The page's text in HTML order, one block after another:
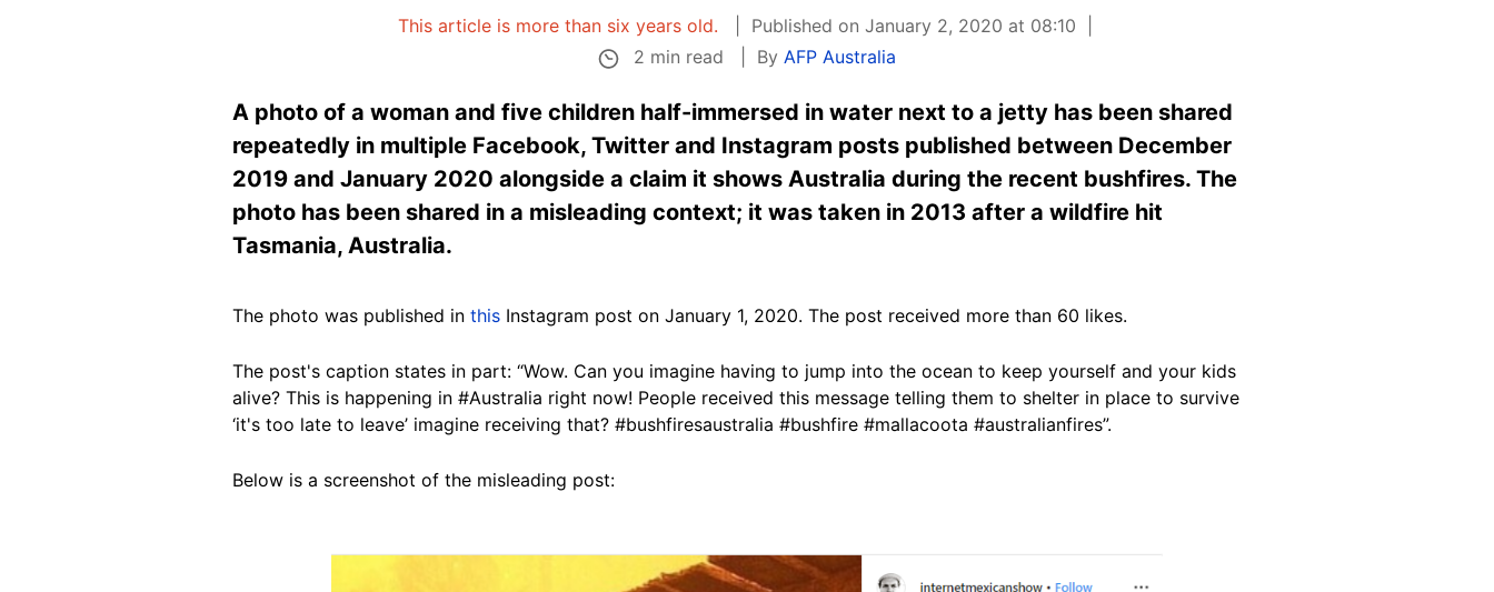
This article is more than six years old.
Published on January 2, 2020 at 08:10
2 min read
By AFP Australia
A photo of a woman and five children half-immersed in water next to a jetty has been shared
repeatedly in multiple Facebook, Twitter and Instagram posts published between December
2019 and January 2020 alongside a claim it shows Australia during the recent bushfires. The
photo has been shared in a misleading context; it was taken in 2013 after a wildfire hit
Tasmania, Australia.
The photo was published in this Instagram post on January 1, 2020. The post received more than 60 likes.
The post's caption states in part: “Wow. Can you imagine having to jump into the ocean to keep yourself and your kids
alive? This is happening in #Australia right now! People received this message telling them to shelter in place to survive
‘it's too late to leave’ imagine receiving that? #bushfiresaustralia #bushfire #mallacoota #australianfires”.
Below is a screenshot of the misleading post: